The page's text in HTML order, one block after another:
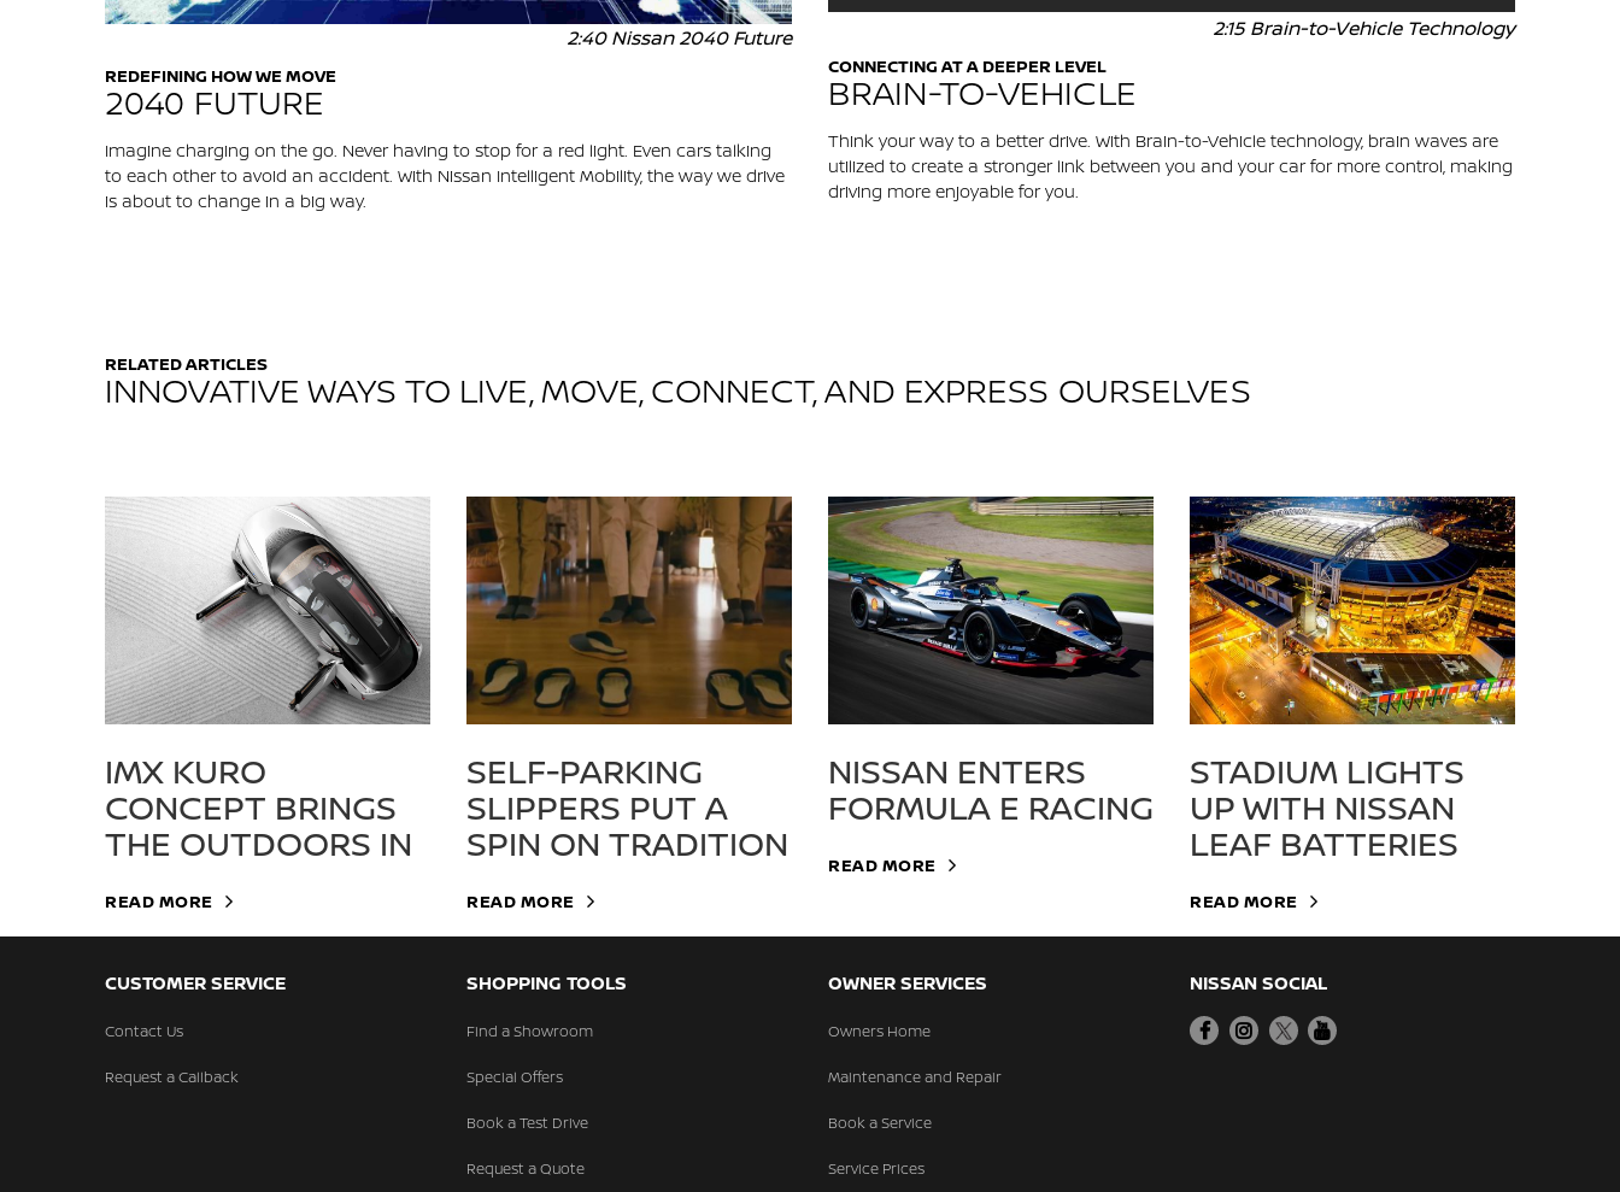
2:40 Nissan 2040 Future
REDEFINING HOW WE MOVE
2040 FUTURE
Imagine charging on the go. Never having to stop for a red light. Even cars talking
to each other to avoid an accident. With Nissan Intelligent Mobility, the way we drive
is about to change in a big way.
2:15 Brain-to-Vehicle Technology
CONNECTING AT A DEEPER LEVEL
BRAIN-TO-VEHICLE
Think your way to a better drive. With Brain-to-Vehicle technology, brain waves are
utilized to create a stronger link between you and your car for more control, making
driving more enjoyable for you.
RELATED ARTICLES
INNOVATIVE WAYS TO LIVE, MOVE, CONNECT, AND EXPRESS OURSELVES
IMX KURO
CONCEPT BRINGS
THE OUTDOORS IN
READ MORE
SELF-PARKING
SLIPPERS PUT A
SPIN ON TRADITION
READ MORE
NISSAN ENTERS
FORMULA E RACING
READ MORE
STADIUM LIGHTS
UP WITH NISSAN
LEAF BATTERIES
READ MORE
CUSTOMER SERVICE
Contact Us
Request a Callback
SHOPPING TOOLS
Find a Showroom
Special Offers
Book a Test Drive
Request a Quote
OWNER SERVICES
Owners Home
Maintenance and Repair
Book a Service
Service Prices
NISSAN SOCIAL